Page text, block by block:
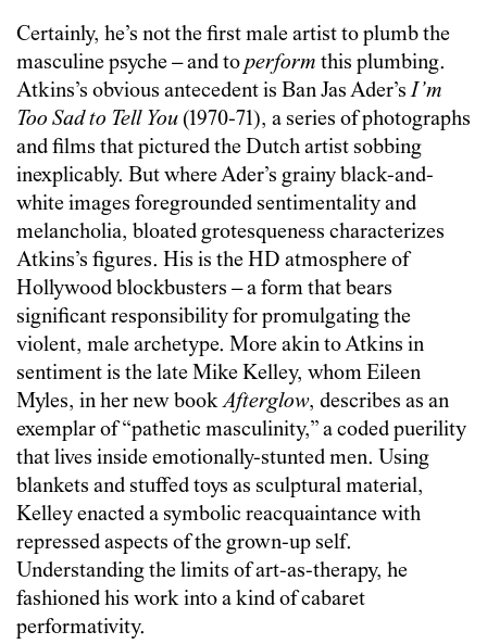
Certainly, he’s not the first male artist to plumb the
masculine psyche – and toperform this plumbing.
Atkins’s obvious antecedent is Ban Jas Ader’sI’m
Too Sad to Tell You (1970-71), a series of photographs
and films that pictured the Dutch artist sobbing
inexplicably. But where Ader’s grainy black-and-
white images foregrounded sentimentality and
melancholia, bloated grotesqueness characterizes
Atkins’s figures. His is the HD atmosphere of
Hollywood blockbusters – a form that bears
significant responsibility for promulgating the
violent, male archetype. More akin to Atkins in
sentiment is the late Mike Kelley, whom Eileen
Myles, in her new bookAfterglow, describes as an
exemplar of “pathetic masculinity,” a coded puerility
that lives inside emotionally-stunted men. Using
blankets and stuffed toys as sculptural material,
Kelley enacted a symbolic reacquaintance with
repressed aspects of the grown-up self.
Understanding the limits of art-as-therapy, he
fashioned his work into a kind of cabaret
performativity.